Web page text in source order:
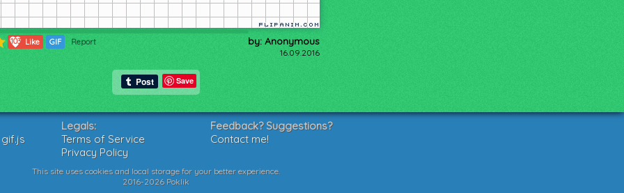
103 Like GIF Report by: Anonymous
16.09.2016
Save
Legals:
Terms of Service
Privacy Policy
Feedback? Suggestions?
Contact me!
This site uses cookies and local storage for your better experience.
2016-2026 Poklik